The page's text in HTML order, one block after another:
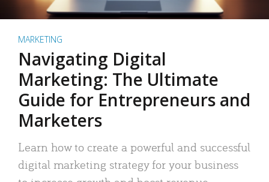
MARKETING
Navigating Digital
Marketing: The Ultimate
Guide for Entrepreneurs and
Marketers
Learn how to create a powerful and successful
digital marketing strategy for your business